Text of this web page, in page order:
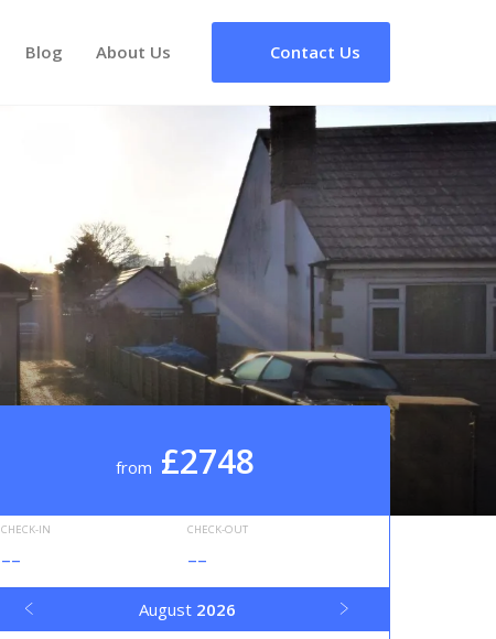
Blog About Us Contact Us
from £2748
CHECK-IN
--
CHECK-OUT
--
August 2026